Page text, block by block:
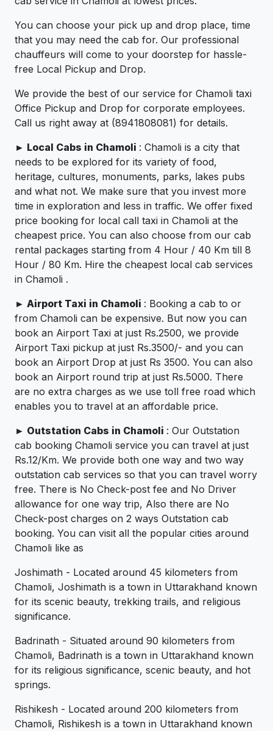
You can choose your pick up and drop place, time
that you may need the cab for. Our professional
chauffeurs will come to your doorstep for hassle-
free Local Pickup and Drop.
We provide the best of our service for Chamoli taxi
Office Pickup and Drop for corporate employees.
Call us right away at (8941808081) for details.
► Local Cabs in Chamoli : Chamoli is a city that
needs to be explored for its variety of food,
heritage, cultures, monuments, parks, lakes pubs
and what not. We make sure that you invest more
time in exploration and less in traffic. We offer fixed
price booking for local call taxi in Chamoli at the
cheapest price. You can also choose from our cab
rental packages starting from 4 Hour / 40 Km till 8
Hour / 80 Km. Hire the cheapest local cab services
in Chamoli .
► Airport Taxi in Chamoli : Booking a cab to or
from Chamoli can be expensive. But now you can
book an Airport Taxi at just Rs.2500, we provide
Airport Taxi pickup at just Rs.3500/- and you can
book an Airport Drop at just Rs 3500. You can also
book an Airport round trip at just Rs.5000. There
are no extra charges as we use toll free road which
enables you to travel at an affordable price.
► Outstation Cabs in Chamoli : Our Outstation
cab booking Chamoli service you can travel at just
Rs.12/Km. We provide both one way and two way
outstation cab services so that you can travel worry
free. There is No Check-post fee and No Driver
allowance for one way trip, Also there are No
Check-post charges on 2 ways Outstation cab
booking. You can visit all the popular cities around
Chamoli like as
Joshimath - Located around 45 kilometers from
Chamoli, Joshimath is a town in Uttarakhand known
for its scenic beauty, trekking trails, and religious
significance.
Badrinath - Situated around 90 kilometers from
Chamoli, Badrinath is a town in Uttarakhand known
for its religious significance, scenic beauty, and hot
springs.
Rishikesh - Located around 200 kilometers from
Chamoli, Rishikesh is a town in Uttarakhand known